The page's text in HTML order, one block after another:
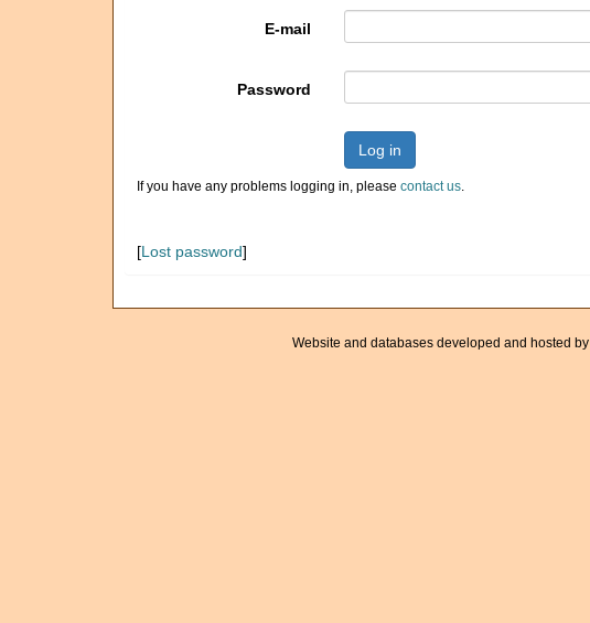
E-mail
Password
Log in
If you have any problems logging in, please contact us.
[Lost password]
Website and databases developed and hosted by